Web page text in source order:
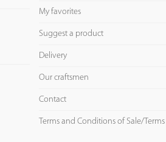
My favorites
Suggest a product
Delivery
Our craftsmen
Contact
Terms and Conditions of Sale/